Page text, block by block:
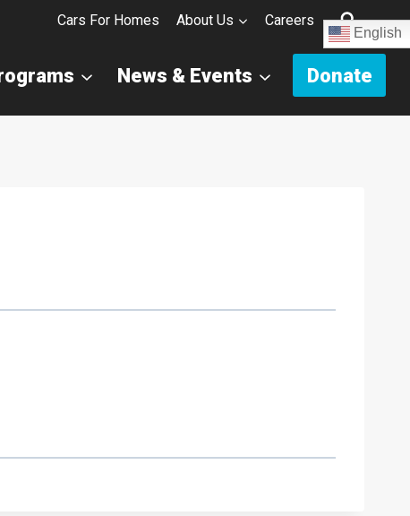
Cars For Homes About Us Careers
English
News & Events Donate